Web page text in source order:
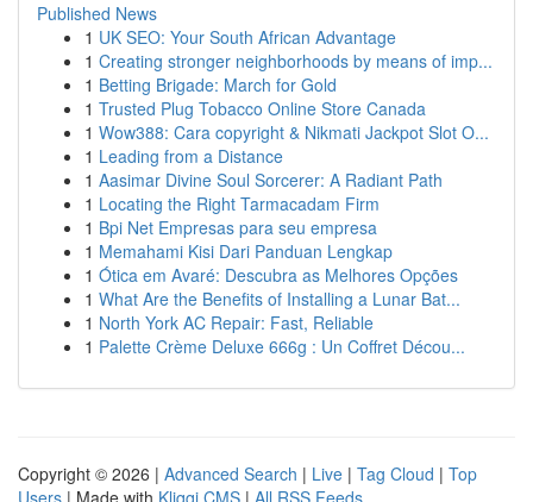
Published News
1 UK SEO: Your South African Advantage
1 Creating stronger neighborhoods by means of imp...
1 Betting Brigade: March for Gold
1 Trusted Plug Tobacco Online Store Canada
1 Wow388: Cara copyright & Nikmati Jackpot Slot O...
1 Leading from a Distance
1 Aasimar Divine Soul Sorcerer: A Radiant Path
1 Locating the Right Tarmacadam Firm
1 Bpi Net Empresas para seu empresa
1 Memahami Kisi Dari Panduan Lengkap
1 Ótica em Avaré: Descubra as Melhores Opções
1 What Are the Benefits of Installing a Lunar Bat...
1 North York AC Repair: Fast, Reliable
1 Palette Crème Deluxe 666g : Un Coffret Décou...
Copyright © 2026 | Advanced Search | Live | Tag Cloud | Top
Users | Made with Kliqqi CMS | All RSS Feeds